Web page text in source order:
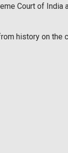
Court of India
history on the